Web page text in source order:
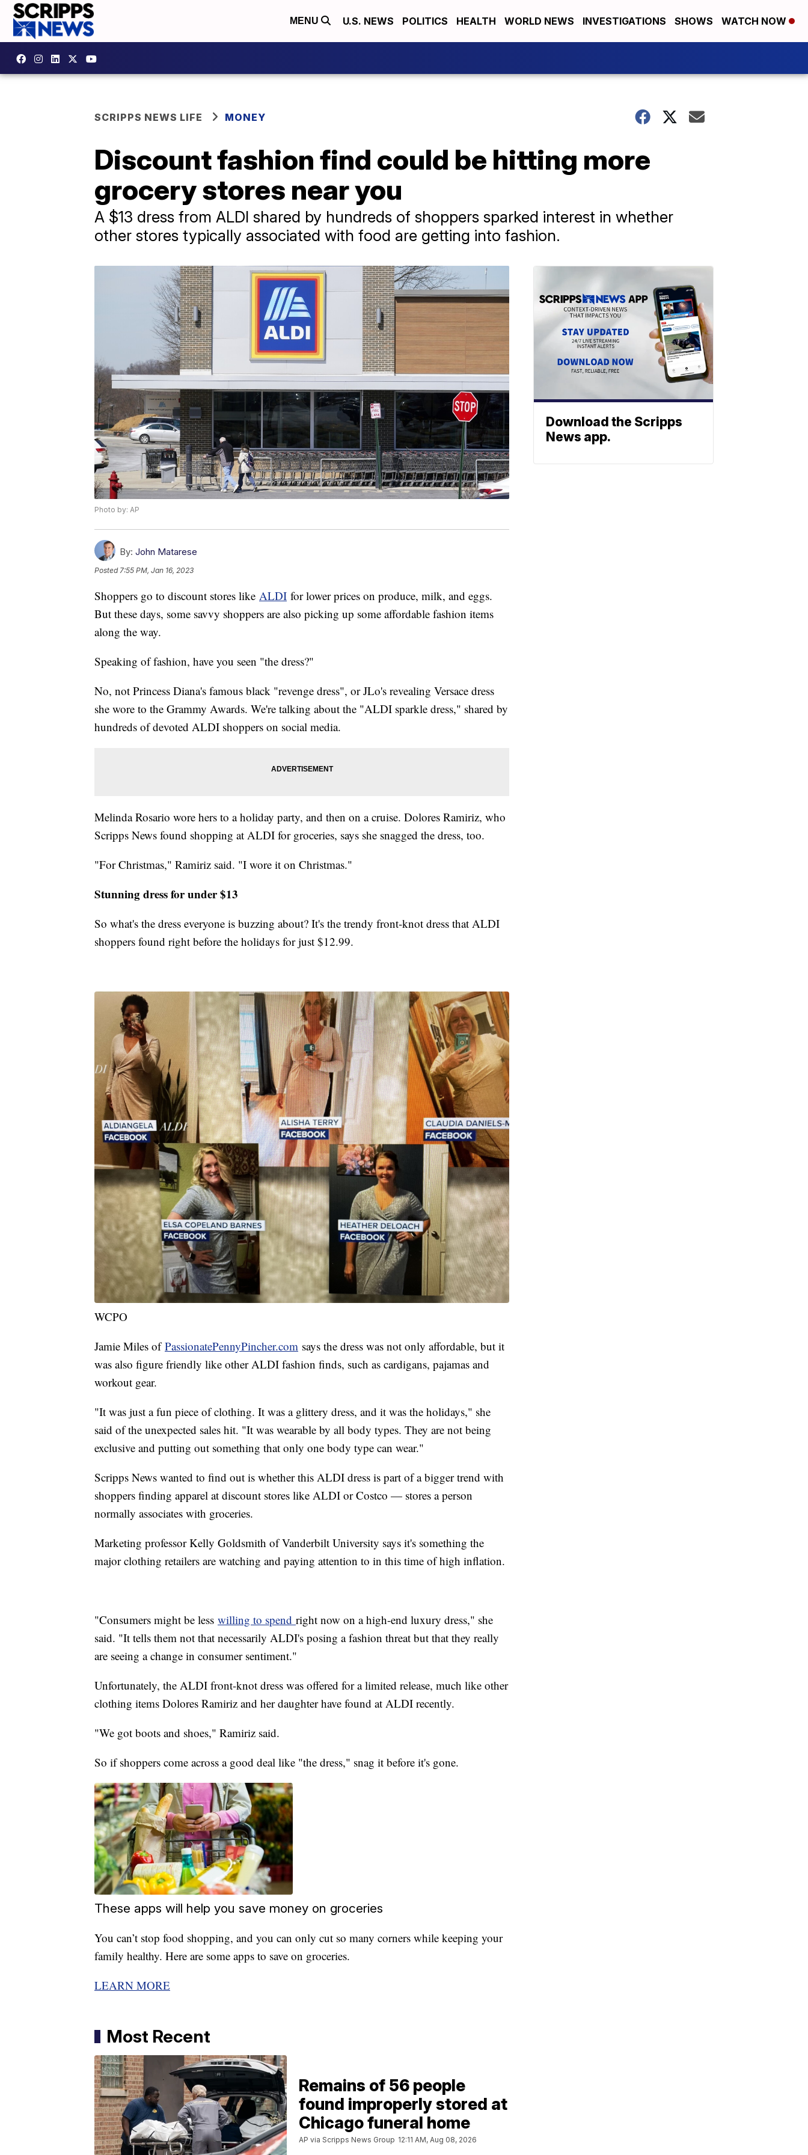
MENU U.S. NEWS POLITICS HEALTH WORLD NEWS INVESTIGATIONS SHOWS WATCH NOW
SCRIPPS NEWS LIFE MONEY
Discount fashion find could be hitting more
grocery stores near you
A $13 dress from ALDI shared by hundreds of shoppers sparked interest in whether
other stores typically associated with food are getting into fashion.
Photo by: AP
By: John Matarese
Posted7:55 PM, Jan 16, 2023
Shoppers go to discount stores like ALDI for lower prices on produce, milk, and eggs.
But these days, some savvy shoppers are also picking up some affordable fashion items
along the way.
Speaking of fashion, have you seen "the dress?"
No, not Princess Diana's famous black "revenge dress", or JLo's revealing Versace dress
she wore to the Grammy Awards. We're talking about the "ALDI sparkle dress," shared by
hundreds of devoted ALDI shoppers on social media.
Melinda Rosario wore hers to a holiday party, and then on a cruise. Dolores Ramiriz, who
Scripps News found shopping at ALDI for groceries, says she snagged the dress, too.
"For Christmas," Ramiriz said. "I wore it on Christmas."
Stunning dress for under $13
So what's the dress everyone is buzzing about? It's the trendy front-knot dress that ALDI
shoppers found right before the holidays for just $12.99.
WCPO
Jamie Miles ofPassionatePennyPincher.com says the dress was not only affordable, but it
was also figure friendly like other ALDI fashion finds, such as cardigans, pajamas and
workout gear.
"It was just a fun piece of clothing. It was a glittery dress, and it was the holidays," she
said of the unexpected sales hit. "It was wearable by all body types. They are not being
exclusive and putting out something that only one body type can wear."
Scripps News wanted to find out is whether this ALDI dress is part of a bigger trend with
shoppers finding apparel at discount stores like ALDI or Costco — stores a person
normally associates with groceries.
Marketing professor Kelly Goldsmith of Vanderbilt University says it's something the
major clothing retailers are watching and paying attention to in this time of high inflation.
"Consumers might be less willing to spend right now on a high-end luxury dress," she
said. "It tells them not that necessarily ALDI's posing a fashion threat but that they really
are seeing a change in consumer sentiment."
Unfortunately, the ALDI front-knot dress was offered for a limited release, much like other
clothing items Dolores Ramiriz and her daughter have found at ALDI recently.
"We got boots and shoes," Ramiriz said.
So if shoppers come across a good deal like "the dress," snag it before it's gone.
These apps will help you save money on groceries
You can’t stop food shopping, and you can only cut so many corners while keeping your
family healthy. Here are some apps to save on groceries.
LEARN MORE
Most Recent
Remains of 56 people
found improperly stored at
Chicago funeral home
AP via Scripps News Group 12:11 AM, Aug 08, 2026
Download the Scripps
News app.